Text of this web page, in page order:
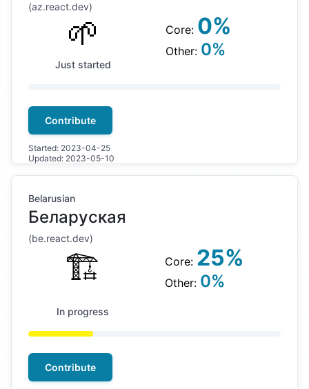
(az.react.dev)
🌱
Just started
Core: 0%
Other: 0%
Contribute
Started: 2023-04-25
Updated: 2023-05-10
Belarusian
Беларуская
(be.react.dev)
🏗
In progress
Core: 25%
Other: 0%
Contribute